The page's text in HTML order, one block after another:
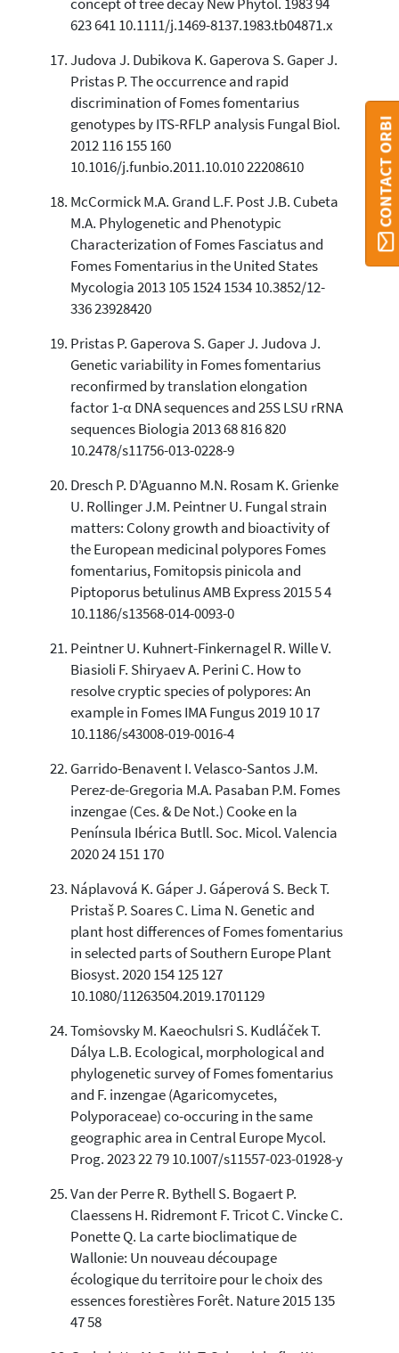
concept of tree decay New Phytol. 1983 94
623 641 10.1111/j.1469-8137.1983.tb04871.x
Judova J. Dubikova K. Gaperova S. Gaper J.
Pristas P. The occurrence and rapid
discrimination of Fomes fomentarius
genotypes by ITS-RFLP analysis Fungal Biol.
2012 116 155 160
10.1016/j.funbio.2011.10.010 22208610
McCormick M.A. Grand L.F. Post J.B. Cubeta
M.A. Phylogenetic and Phenotypic
Characterization of Fomes Fasciatus and
Fomes Fomentarius in the United States
Mycologia 2013 105 1524 1534 10.3852/12-
336 23928420
Pristas P. Gaperova S. Gaper J. Judova J.
Genetic variability in Fomes fomentarius
reconfirmed by translation elongation
factor 1-α DNA sequences and 25S LSU rRNA
sequences Biologia 2013 68 816 820
10.2478/s11756-013-0228-9
Dresch P. D’Aguanno M.N. Rosam K. Grienke
U. Rollinger J.M. Peintner U. Fungal strain
matters: Colony growth and bioactivity of
the European medicinal polypores Fomes
fomentarius, Fomitopsis pinicola and
Piptoporus betulinus AMB Express 2015 5 4
10.1186/s13568-014-0093-0
Peintner U. Kuhnert-Finkernagel R. Wille V.
Biasioli F. Shiryaev A. Perini C. How to
resolve cryptic species of polypores: An
example in Fomes IMA Fungus 2019 10 17
10.1186/s43008-019-0016-4
Garrido-Benavent I. Velasco-Santos J.M.
Perez-de-Gregoria M.A. Pasaban P.M. Fomes
inzengae (Ces. & De Not.) Cooke en la
Península Ibérica Butll. Soc. Micol. Valencia
2020 24 151 170
Náplavová K. Gáper J. Gáperová S. Beck T.
Pristaš P. Soares C. Lima N. Genetic and
plant host differences of Fomes fomentarius
in selected parts of Southern Europe Plant
Biosyst. 2020 154 125 127
10.1080/11263504.2019.1701129
Tomṡovsky M. Kaeochulsri S. Kudláček T.
Dálya L.B. Ecological, morphological and
phylogenetic survey of Fomes fomentarius
and F. inzengae (Agaricomycetes,
Polyporaceae) co-occuring in the same
geographic area in Central Europe Mycol.
Prog. 2023 22 79 10.1007/s11557-023-01928-y
Van der Perre R. Bythell S. Bogaert P.
Claessens H. Ridremont F. Tricot C. Vincke C.
Ponette Q. La carte bioclimatique de
Wallonie: Un nouveau découpage
écologique du territoire pour le choix des
essences forestières Forêt. Nature 2015 135
47 58
CONTACT ORBI